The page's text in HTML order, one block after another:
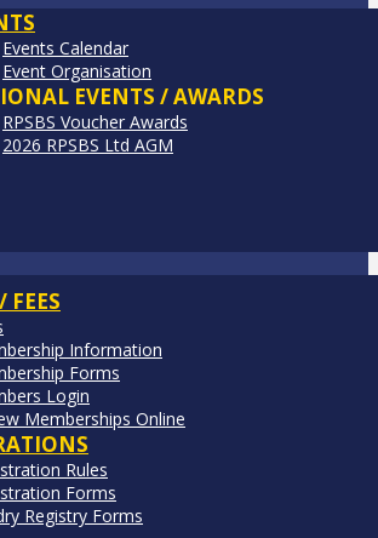
Events Calendar
Event Organisation
EVENTS / AWARDS
RPSBS Voucher Awards
2026 RPSBS Ltd AGM
FEES
Information
Forms
Login
Memberships Online
Rules
Forms
Registry Forms